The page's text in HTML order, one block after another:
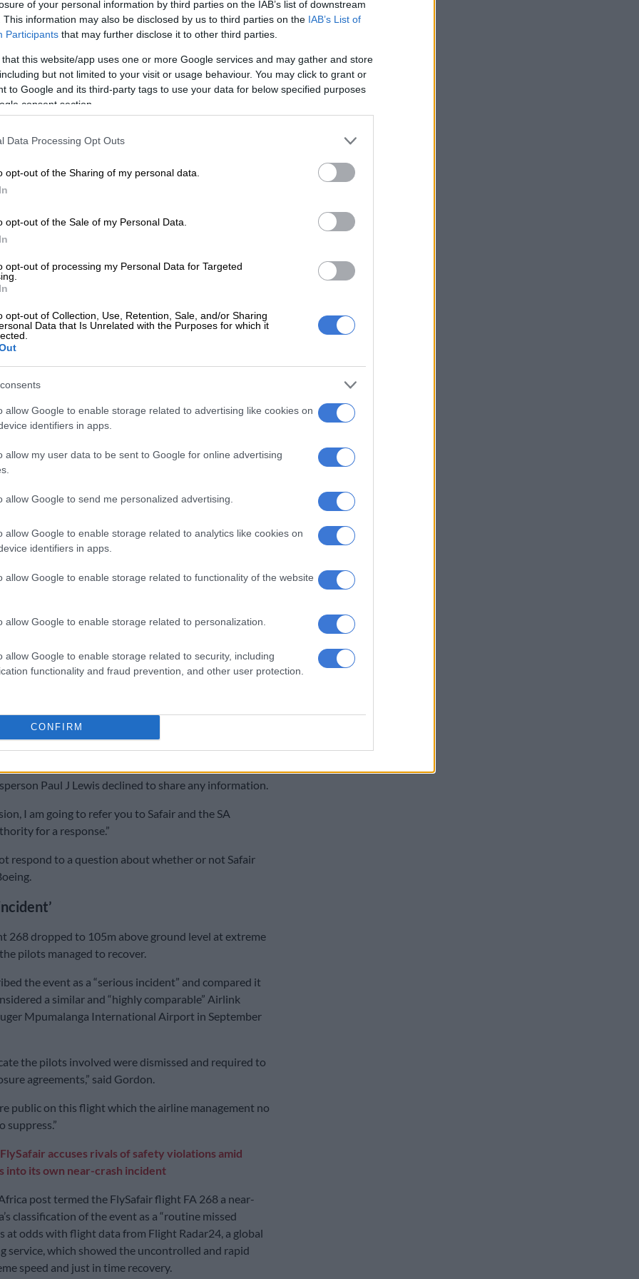
of your personal information by third parties on the IAB’s list of downstream
This information may also be disclosed by us to third parties on the IAB’s List of
Participants that may further disclose it to other third parties.
that this website/app uses one or more Google services and may gather and store
but not limited to your visit or usage behaviour. You may click to grant or
to Google and its third-party tags to use your data for below specified purposes
consent section.
Data Processing Opt Outs
opt-out of the Sharing of my personal data.
opt-out of the Sale of my Personal Data.
opt-out of processing my Personal Data for Targeted
opt-out of Collection, Use, Retention, Sale, and/or Sharing
Data that Is Unrelated with the Purposes for which it
allow Google to enable storage related to advertising like cookies on
identifiers in apps.
allow my user data to be sent to Google for online advertising
allow Google to send me personalized advertising.
allow Google to enable storage related to analytics like cookies on
identifiers in apps.
allow Google to enable storage related to functionality of the website
allow Google to enable storage related to personalization.
allow Google to enable storage related to security, including
functionality and fraud prevention, and other user protection.
CONFIRM
contradicted Gordon and indicated that the carrier
the event almost three months after the fact, on 18
The FlySafair flight’s near-crash that no one knew
Reporting System on the same day Gordon claimed
Sisa Majola initially said that the Confidential
reported the incident shortly after it happened.
spokesperson for ATNS, confirmed that ATNS
mandatory occurrence reporting procedures. ATNS
necessary reports in compliance with regulatory
post on FlyAfrica, the FlySafair pilots were allegedly
sign non-disclosure agreements on the incident.
this.
by the time the incident was acknowledged by the
the aircraft cockpit voice recorder and flight
had been overwritten.
impeded the Accident and Incident Investigation
investigation.
maintained that all required steps had been taken
amended its response, stating that the data had
Paul J Lewis declined to share any information.
I am going to refer you to Safair and the SA
for a response.”
respond to a question about whether or not Safair
268 dropped to 105m above ground level at extreme
pilots managed to recover.
the event as a “serious incident” and compared it
a similar and “highly comparable” Airlink
Mpumalanga International Airport in September
the pilots involved were dismissed and required to
agreements,” said Gordon.
public on this flight which the airline management no
suppress.”
FlySafair accuses rivals of safety violations amid
into its own near-crash incident
post termed the FlySafair flight FA 268 a near-
classification of the event as a “routine missed
at odds with flight data from Flight Radar24, a global
service, which showed the uncontrolled and rapid
speed and just in time recovery.